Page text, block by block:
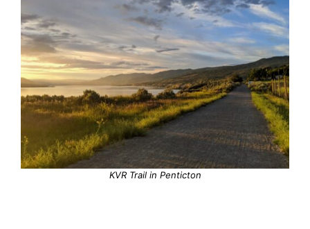
KVR Trail in Penticton